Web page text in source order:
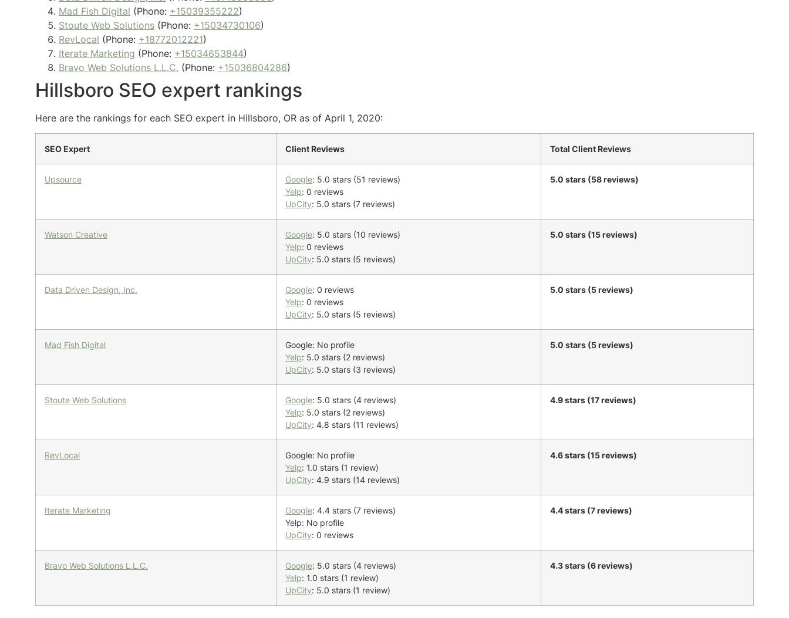
Mad Fish Digital (Phone: +15039355222)
Stoute Web Solutions (Phone: +15034730106)
RevLocal (Phone: +18772012221)
Iterate Marketing (Phone: +15034653844)
Bravo Web Solutions L.L.C. (Phone: +15036804286)
Hillsboro SEO expert rankings
Here are the rankings for each SEO expert in Hillsboro, OR as of April 1, 2020:
SEO Expert Client Reviews Total Client Reviews
Upsource Google: 5.0 stars (51 reviews)
Yelp: 0 reviews
UpCity: 5.0 stars (7 reviews)
5.0 stars (58 reviews)
Watson Creative Google: 5.0 stars (10 reviews)
Yelp: 0 reviews
UpCity: 5.0 stars (5 reviews)
5.0 stars (15 reviews)
Data Driven Design, Inc. Google: 0 reviews
Yelp: 0 reviews
UpCity: 5.0 stars (5 reviews)
5.0 stars (5 reviews)
Mad Fish Digital
Google: No profile
Yelp: 5.0 stars (2 reviews)
UpCity: 5.0 stars (3 reviews)
5.0 stars (5 reviews)
Stoute Web Solutions Google: 5.0 stars (4 reviews)
Yelp: 5.0 stars (2 reviews)
UpCity: 4.8 stars (11 reviews)
4.9 stars (17 reviews)
RevLocal
Google: No profile
Yelp: 1.0 stars (1 review)
UpCity: 4.9 stars (14 reviews)
4.6 stars (15 reviews)
Iterate Marketing Google: 4.4 stars (7 reviews)
Yelp: No profile
UpCity: 0 reviews
4.4 stars (7 reviews)
Bravo Web Solutions L.L.C. Google: 5.0 stars (4 reviews)
Yelp: 1.0 stars (1 review)
UpCity: 5.0 stars (1 review)
4.3 stars (6 reviews)